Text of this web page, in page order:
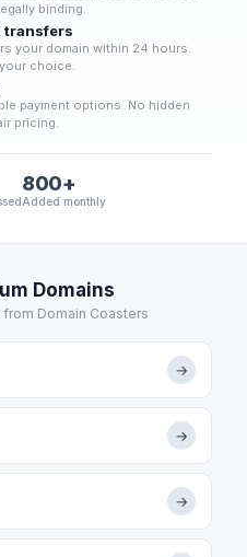
binding.
transfers
your domain within 24 hours.
choice.
payment options. No hidden
pricing.
800+
Added monthly
Domains
Domain Coasters
→
→
→